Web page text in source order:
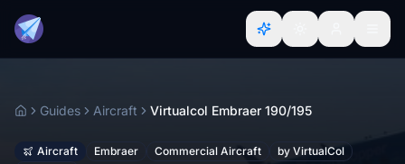
HomeGuides Aircraft Virtualcol Embraer 190/195
Aircraft Embraer Commercial Aircraft by VirtualCol